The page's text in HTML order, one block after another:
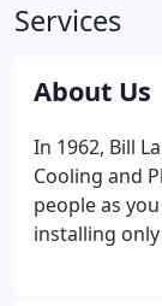
Services
About Us
In 1962, Bill
Cooling and
people as
installing